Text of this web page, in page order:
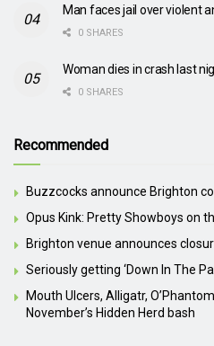
Man faces jail over violent
0 SHARES
Woman dies in crash last
0 SHARES
Recommended
Buzzcocks announce Brighton
Opus Kink: Pretty Showboys on
Brighton venue announces
Seriously getting ‘Down In The
Mouth Ulcers, Alligatr,
November’s Hidden Herd bash